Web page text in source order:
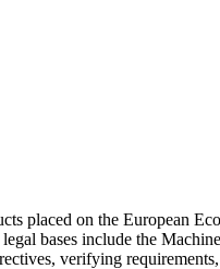
placed on the European
bases include the
verifying